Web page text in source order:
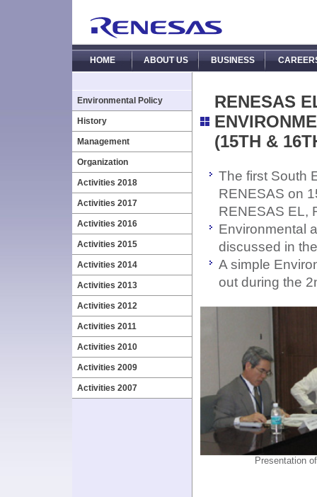
HOME ABOUT US BUSINESS
Environmental Policy
History
Management
Organization
Activities 2018
Activities 2017
Activities 2016
Activities 2015
Activities 2014
Activities 2013
Activities 2012
Activities 2011
Activities 2010
Activities 2009
Activities 2007
RENESAS
(15TH &
The first South
RENESAS on
RENESAS EL,
Environmental
discussed in
A simple
out during the
Presentation